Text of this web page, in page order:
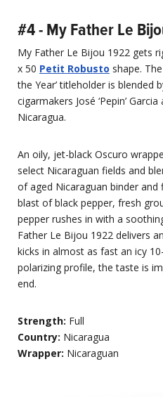
#4 - My Father Le
My Father Le Bijou 1922 gets
x 50 Petit Robusto shape.
the Year’ titleholder is blended
cigarmakers José ‘Pepin’
Nicaragua.
An oily, jet-black Oscuro
select Nicaraguan fields and
of aged Nicaraguan binder
blast of black pepper, fresh
pepper rushes in with a
Father Le Bijou 1922 delivers
kicks in almost as fast an icy
polarizing profile, the taste is
end.
Strength: Full
Country: Nicaragua
Wrapper: Nicaraguan